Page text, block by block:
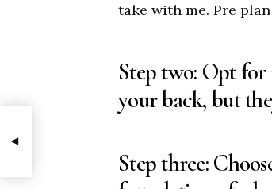
take with me. Pre
Step two: Opt for
your back, but
Step three: